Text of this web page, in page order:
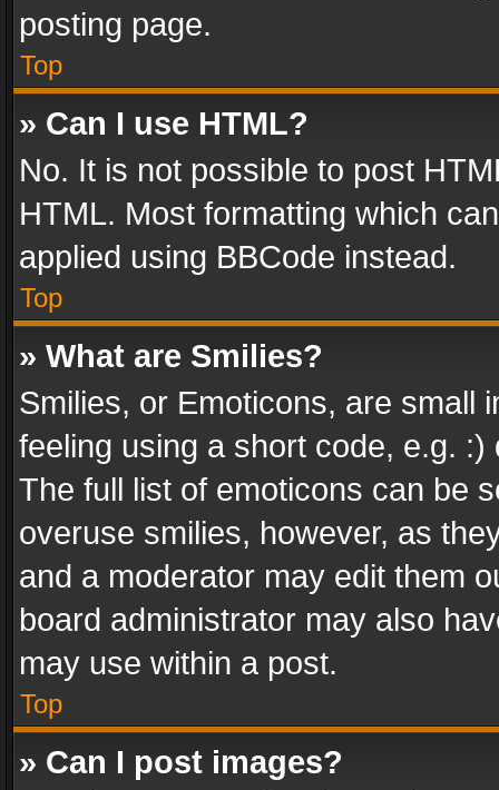
posting page.
Top
» Can I use HTML?
No. It is not possible to post
HTML. Most formatting which
applied using BBCode instead.
Top
» What are Smilies?
Smilies, or Emoticons, are small
feeling using a short code, e.g.
The full list of emoticons can be
overuse smilies, however, as
and a moderator may edit them
board administrator may also
may use within a post.
Top
» Can I post images?